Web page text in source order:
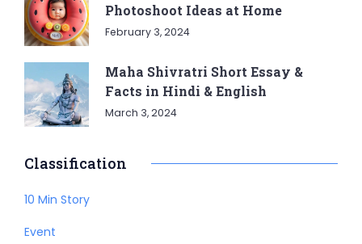
Photoshoot Ideas at Home
February 3, 2024
Maha Shivratri Short Essay &
Facts in Hindi & English
March 3, 2024
Classification
10 Min Story
Event